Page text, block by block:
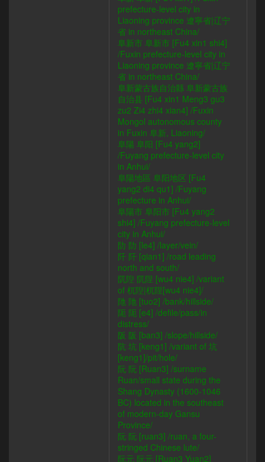
prefecture-level city in
Liaoning province 遼寧省|辽宁
省 in northeast China/
阜新市 阜新市 [Fu4 xin1 shi4]
/Fuxin prefecture-level city in
Liaoning province 遼寧省|辽宁
省 in northeast China/
阜新蒙古族自治縣 阜新蒙古族
自治县 [Fu4 xin1 Meng3 gu3
zu2 Zi4 zhi4 xian4] /Fuxin
Mongol autonomous county
in Fuxin 阜新, Liaoning/
阜陽 阜阳 [Fu4 yang2]
/Fuyang prefecture-level city
in Anhui/
阜陽地區 阜阳地区 [Fu4
yang2 di4 qu1] /Fuyang
prefecture in Anhui/
阜陽市 阜阳市 [Fu4 yang2
shi4] /Fuyang prefecture-level
city in Anhui/
阞 阞 [le4] /layer/vein/
阡 阡 [qian1] /road leading
north and south/
阢隉 阢陧 [wu4 nie4] /variant
of 杌隉|杌陧[wu4 nie4]/
阤 阤 [tuo2] /bank/hillside/
阨 阨 [e4] /defile/pass/in
distress/
阪 阪 [ban3] /slope/hillside/
阬 坑 [keng1] /variant of 坑
[keng1]/pit/hole/
阮 阮 [Ruan3] /surname
Ruan/small state during the
Shang Dynasty (1600-1046
BC) located in the southeast
of modern-day Gansu
Province/
阮 阮 [ruan3] /ruan, a four-
stringed Chinese lute/
阮元 阮元 [Ruan3 Yuan2]